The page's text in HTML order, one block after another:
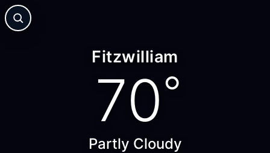
Fitzwilliam
70°
Partly Cloudy